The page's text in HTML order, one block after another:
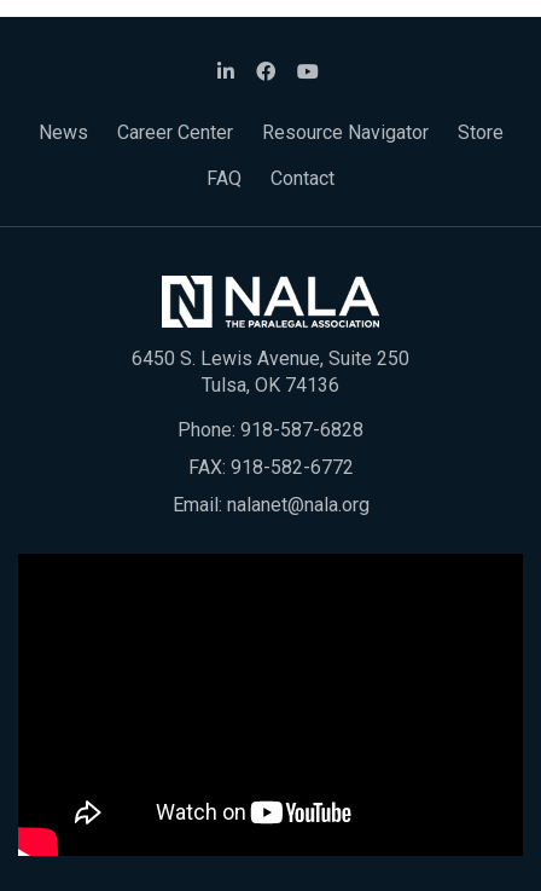
News Career Center Resource Navigator
Store
FAQ
Contact
6450 S. Lewis Avenue, Suite 250
Tulsa, OK 74136
Phone: 918-587-6828
FAX: 918-582-6772
Email: nalanet@nala.org